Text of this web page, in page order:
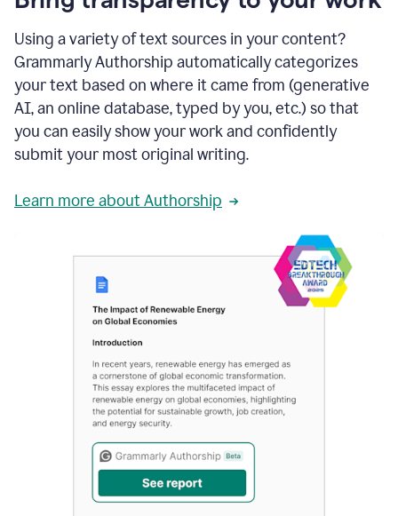
Using a variety of text sources in your content?
Grammarly Authorship automatically categorizes
your text based on where it came from (generative
AI, an online database, typed by you, etc.) so that
you can easily show your work and confidently
submit your most original writing.
Learn more about Authorship